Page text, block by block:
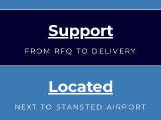
Support
FROM RFQ TO DELIVERY
Located
NEXT TO STANSTED AIRPORT